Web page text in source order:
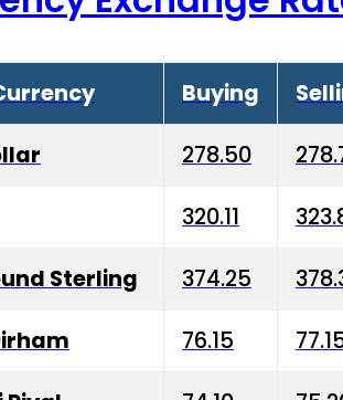
Buying
278.50
320.11
Sterling 374.25
76.15